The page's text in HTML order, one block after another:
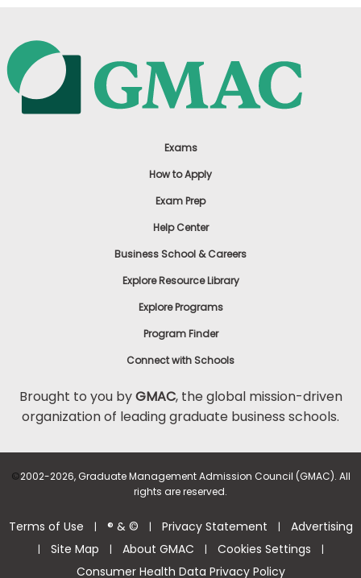
Exams
How to Apply
Exam Prep
Help Center
Business School & Careers
Explore Resource Library
Explore Programs
Program Finder
Connect with Schools
Brought to you byGMAC, the global mission-driven
organization of leading graduate business schools.
©2002-2026, Graduate Management Admission Council (GMAC). All
rights are reserved.
Terms of Use | ® & © | Privacy Statement | Advertising
| Site Map | About GMAC | Cookies Settings |
Consumer Health Data Privacy Policy